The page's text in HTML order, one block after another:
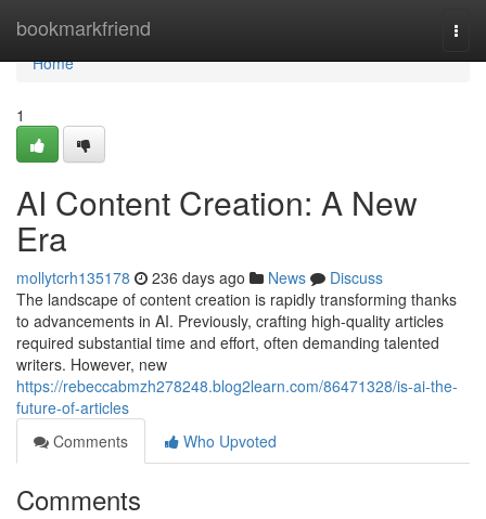
bookmarkfriend
Home
Home
1
AI Content Creation: A New
Era
mollytcrh135178 236 days ago News
Discuss
The landscape of content creation is rapidly transforming thanks
to advancements in AI. Previously, crafting high-quality articles
required substantial time and effort, often demanding talented
writers. However, new
https://rebeccabmzh278248.blog2learn.com/86471328/is-ai-the-
future-of-articles
Comments
Who Upvoted
Comments